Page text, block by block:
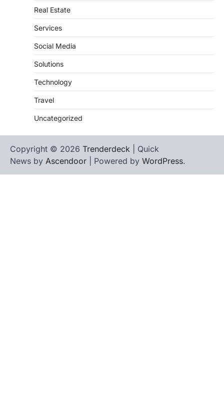
Real Estate
Services
Social Media
Solutions
Technology
Travel
Uncategorized
Copyright © 2026 Trenderdeck | Quick
News by Ascendoor | Powered by WordPress.